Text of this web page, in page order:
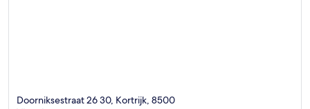
Doorniksestraat 26 30, Kortrijk, 8500